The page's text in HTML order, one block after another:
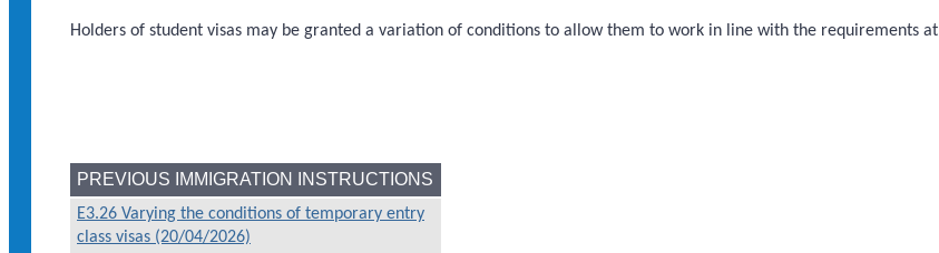
Holders of student visas may be granted a variation of conditions to allow them to work in line with the requirements at
PREVIOUS IMMIGRATION INSTRUCTIONS
E3.26 Varying the conditions of temporary entry
class visas (20/04/2026)